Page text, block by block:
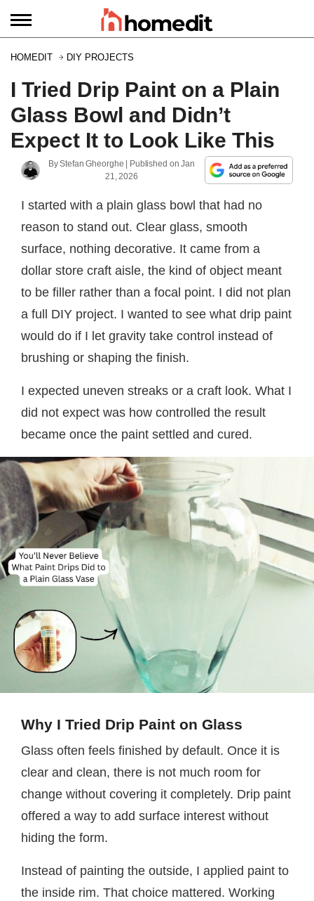
HOMEDIT DIY PROJECTS
I Tried Drip Paint on a Plain
Glass Bowl and Didn’t
Expect It to Look Like This
ByStefan Gheorghe | Published onJan
21, 2026
I started with a plain glass bowl that had no
reason to stand out. Clear glass, smooth
surface, nothing decorative. It came from a
dollar store craft aisle, the kind of object meant
to be filler rather than a focal point. I did not plan
a full DIY project. I wanted to see what drip paint
would do if I let gravity take control instead of
brushing or shaping the finish.
I expected uneven streaks or a craft look. What I
did not expect was how controlled the result
became once the paint settled and cured.
Why I Tried Drip Paint on Glass
Glass often feels finished by default. Once it is
clear and clean, there is not much room for
change without covering it completely. Drip paint
offered a way to add surface interest without
hiding the form.
Instead of painting the outside, I applied paint to
the inside rim. That choice mattered. Working